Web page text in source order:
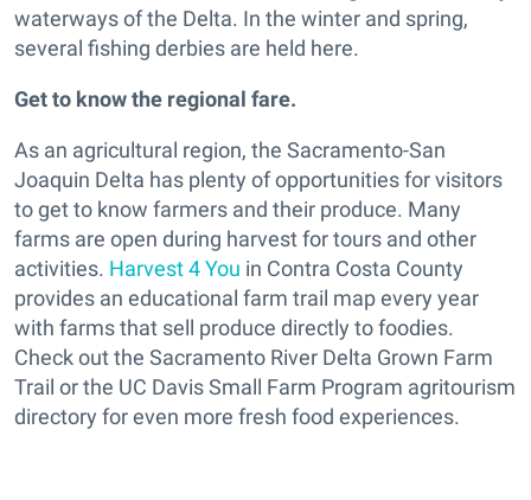
waterways of the Delta. In the winter and spring,
several fishing derbies are held here.
Get to know the regional fare.
As an agricultural region, the Sacramento-San
Joaquin Delta has plenty of opportunities for visitors
to get to know farmers and their produce. Many
farms are open during harvest for tours and other
activities. Harvest 4 You in Contra Costa County
provides an educational farm trail map every year
with farms that sell produce directly to foodies.
Check out the Sacramento River Delta Grown Farm
Trail or the UC Davis Small Farm Program agritourism
directory for even more fresh food experiences.